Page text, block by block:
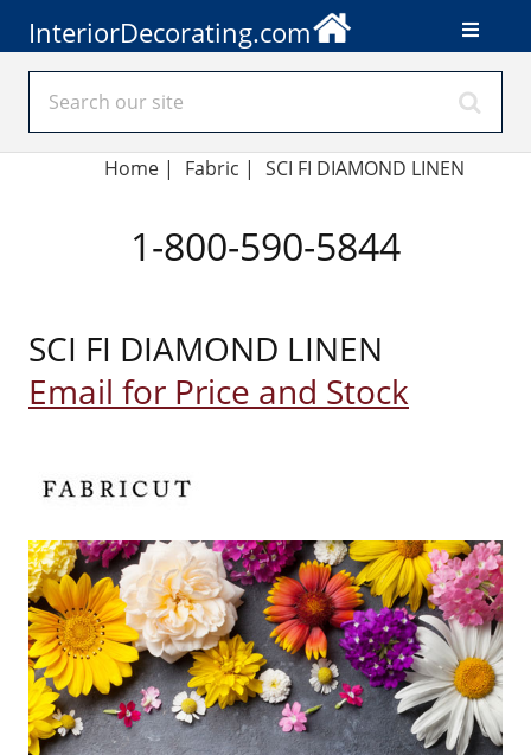
InteriorDecorating.com
Home| Fabric | SCI FI DIAMOND LINEN
1-800-590-5844
SCI FI DIAMOND LINEN
Email for Price and Stock